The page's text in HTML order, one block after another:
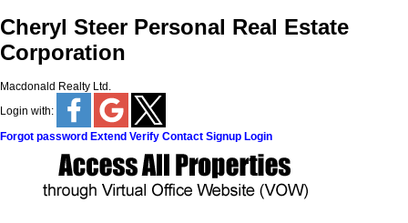
Cheryl Steer Personal Real Estate
Corporation
Macdonald Realty Ltd.
Login with:
Forgot password Extend Verify Contact Signup Login